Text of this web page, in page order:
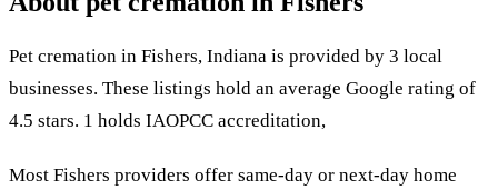
Pet cremation in Fishers, Indiana is provided by 3 local
businesses. These listings hold an average Google rating of
4.5 stars. 1 holds IAOPCC accreditation,
Most Fishers providers offer same-day or next-day home